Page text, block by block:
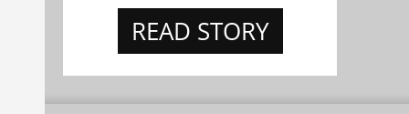
READ STORY